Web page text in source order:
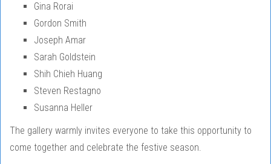
Gina Rorai
Gordon Smith
Joseph Amar
Sarah Goldstein
Shih Chieh Huang
Steven Restagno
Susanna Heller
The gallery warmly invites everyone to take this opportunity to
come together and celebrate the festive season.